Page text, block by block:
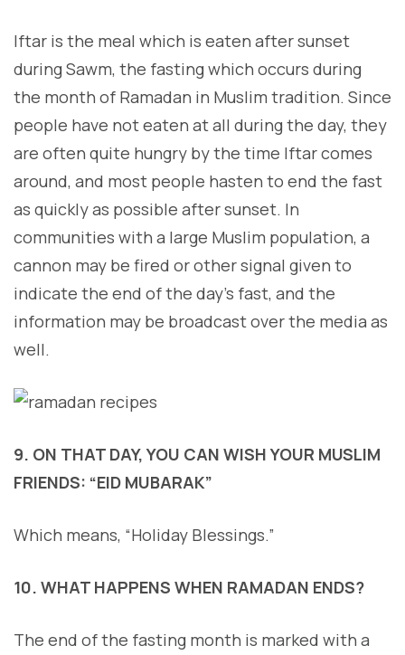
Iftar is the meal which is eaten after sunset
during Sawm, the fasting which occurs during
the month of Ramadan in Muslim tradition. Since
people have not eaten at all during the day, they
are often quite hungry by the time Iftar comes
around, and most people hasten to end the fast
as quickly as possible after sunset. In
communities with a large Muslim population, a
cannon may be fired or other signal given to
indicate the end of the day’s fast, and the
information may be broadcast over the media as
well.
9. ON THAT DAY, YOU CAN WISH YOUR MUSLIM
FRIENDS: “EID MUBARAK”
Which means, “Holiday Blessings.”
10. WHAT HAPPENS WHEN RAMADAN ENDS?
The end of the fasting month is marked with a